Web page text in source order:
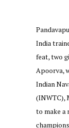
India
feat, two
Apoorva,
Indian
(INWTC),
to make a